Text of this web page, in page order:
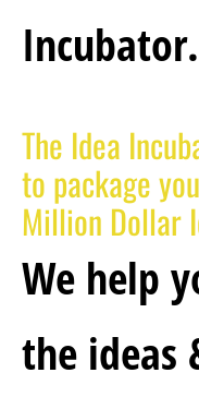
Incubator.
The Idea
to package
Million Dollar
We help
the ideas